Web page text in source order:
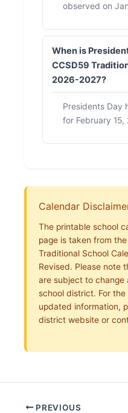
observed on
When is
CCSD59
2026-2027?
Presidents Day
for February 15,
Calendar
The printable school
page is taken from
Traditional School
Revised. Please note
are subject to
school district. For
updated information,
district website or
PREVIOUS